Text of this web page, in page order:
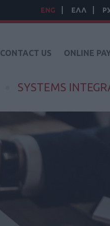
ENG ΕΛΛ
CONTACT US ONLINE
SYSTEMS